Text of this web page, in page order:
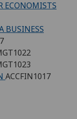
not
ECONOMISTS
BUSINESS
ACCFIN1017